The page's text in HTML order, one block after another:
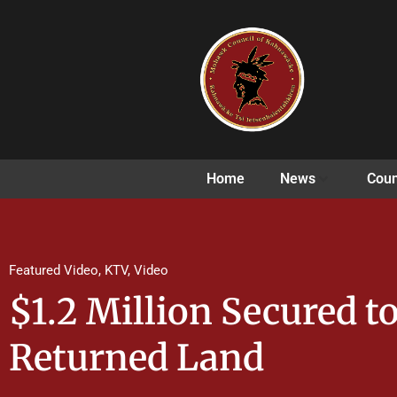
Home News
Featured Video, KTV, Video
$1.2 Million Secured
Returned Land